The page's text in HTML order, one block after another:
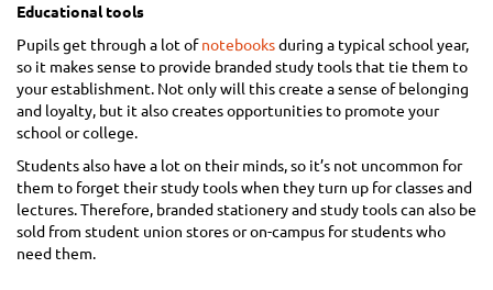
Educational tools
Pupils get through a lot ofnotebooksduring a typical school year,
so it makes sense to provide branded study tools that tie them to
your establishment. Not only will this create a sense of belonging
and loyalty, but it also creates opportunities to promote your
school or college.
Students also have a lot on their minds, so it’s not uncommon for
them to forget their study tools when they turn up for classes and
lectures. Therefore, branded stationery and study tools can also be
sold from student union stores or on-campus for students who
need them.